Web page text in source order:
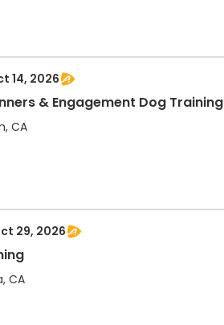
14, 2026
& Engagement Dog Training
CA
29, 2026
CA